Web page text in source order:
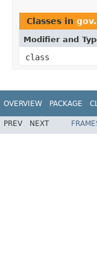
Classes in
Modifier and
class
OVERVIEW PACKAGE
PREV NEXT